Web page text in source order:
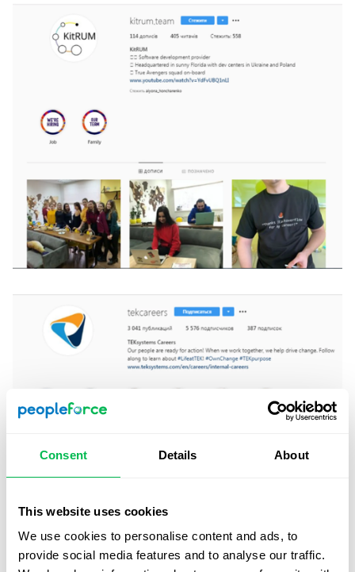
Consent Details About
This website uses cookies
We use cookies to personalise content and ads, to
provide social media features and to analyse our traffic.